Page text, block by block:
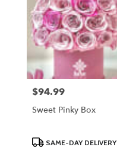
Price:
$94.99
Sweet Pinky Box
ProductSAME-DAY DELIVERY